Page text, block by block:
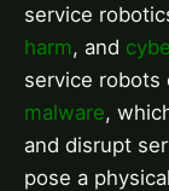
service
harm, and
service robots
malware,
and disrupt
pose a